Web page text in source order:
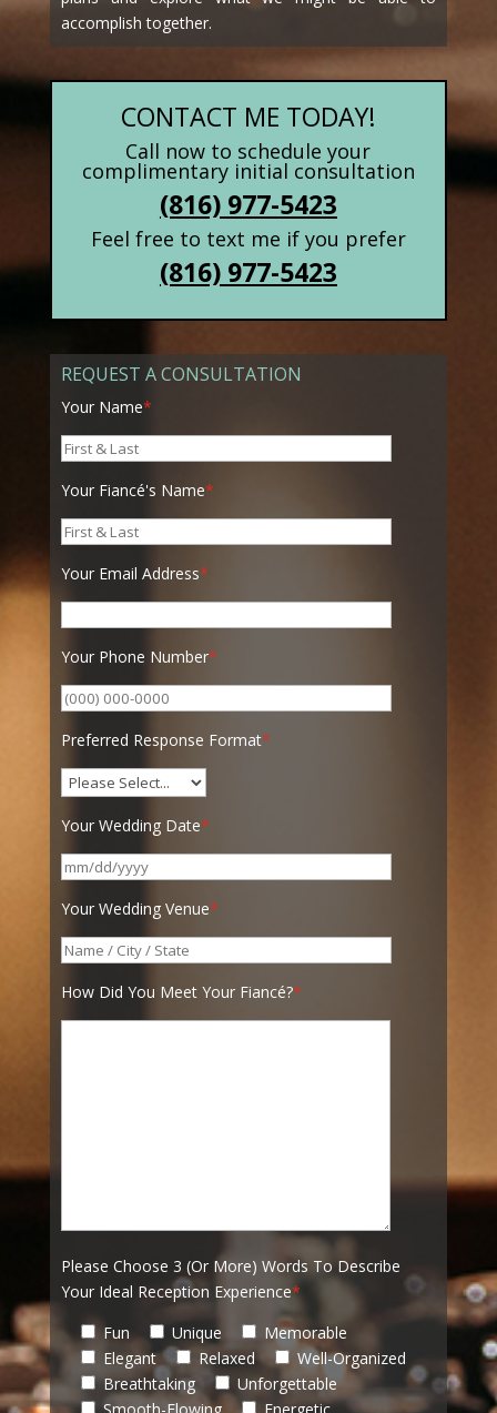
accomplish together.
CONTACT ME TODAY!
Call now to schedule your
complimentary initial consultation
(816) 977-5423
Feel free to text me if you prefer
(816) 977-5423
REQUEST A CONSULTATION
Your Name*
Your Fiancé's Name*
Your Email Address*
Your Phone Number*
Preferred Response Format*
Your Wedding Date*
Your Wedding Venue*
How Did You Meet Your Fiancé?*
Please Choose 3 (Or More) Words To Describe
Your Ideal Reception Experience*
Fun
Unique
Memorable
Elegant
Relaxed
Well-Organized
Breathtaking
Unforgettable